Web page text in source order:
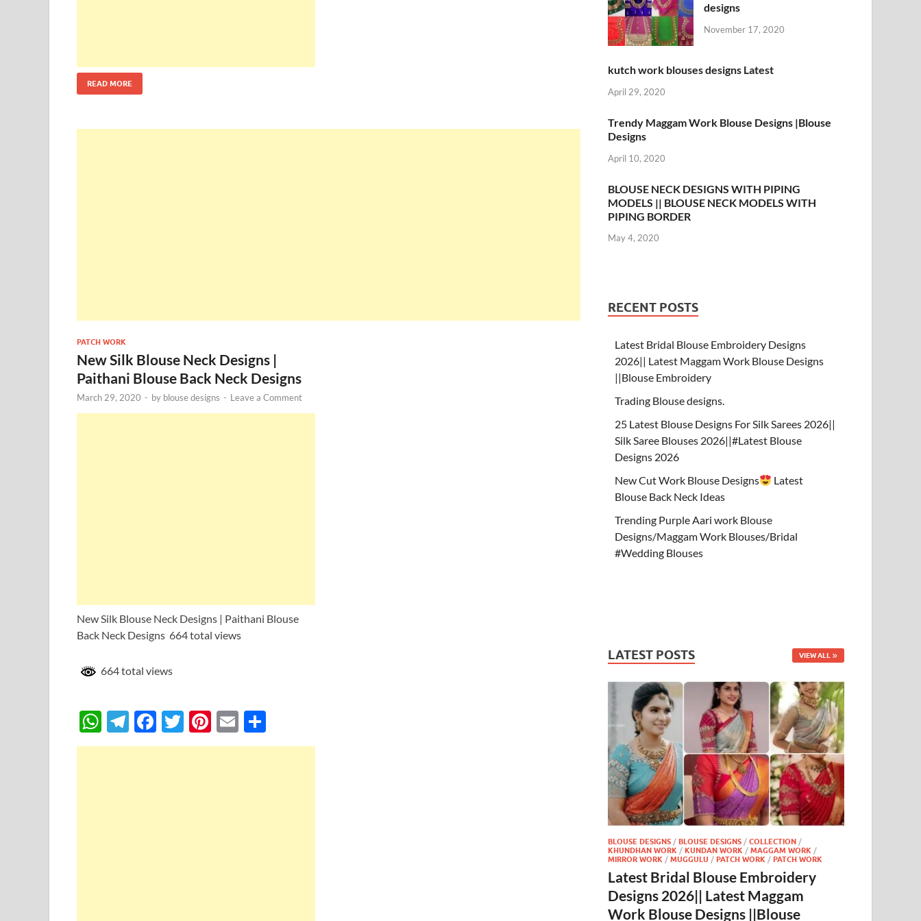
READ MORE
PATCH WORK
New Silk Blouse Neck Designs |
Paithani Blouse Back Neck Designs
March 29, 2020 - by blouse designs - Leave a Comment
New Silk Blouse Neck Designs | Paithani Blouse
Back Neck Designs 664 total views
664 total views
W
h
T
el
F
ac
T
w
Pi
nt
E
m h
designs
November 17, 2020
kutch work blouses designs Latest
April 29, 2020
Trendy Maggam Work Blouse Designs |Blouse
Designs
April 10, 2020
BLOUSE NECK DESIGNS WITH PIPING
MODELS || BLOUSE NECK MODELS WITH
PIPING BORDER
May 4, 2020
RECENT POSTS
Latest Bridal Blouse Embroidery Designs
2026|| Latest Maggam Work Blouse Designs
||Blouse Embroidery
Trading Blouse designs.
25 Latest Blouse Designs For Silk Sarees 2026||
Silk Saree Blouses 2026||#Latest Blouse
Designs 2026
New Cut Work Blouse Designs
Latest
Blouse Back Neck Ideas
Trending Purple Aari work Blouse
Designs/Maggam Work Blouses/Bridal
#Wedding Blouses
LATEST POSTS VIEW ALL
BLOUSE DESIGNS /BLOUSE DESIGNS /COLLECTION /
KHUNDHAN WORK /KUNDAN WORK /MAGGAM WORK /
MIRROR WORK /MUGGULU /PATCH WORK /PATCH WORK
Latest Bridal Blouse Embroidery
Designs 2026|| Latest Maggam
Work Blouse Designs ||Blouse